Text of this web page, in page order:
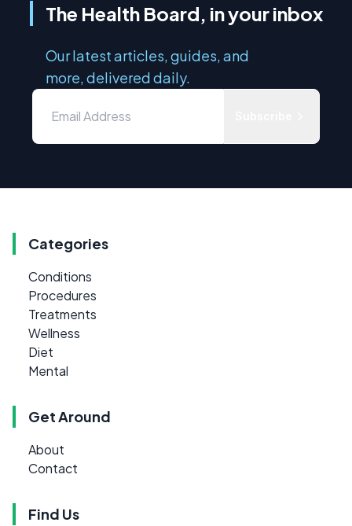
The Health Board, in your inbox
Our latest articles, guides, and
more, delivered daily.
Categories
Conditions
Procedures
Treatments
Wellness
Diet
Mental
Get Around
About
Contact
Find Us